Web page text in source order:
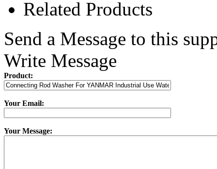
Related Products
Send a Message to this
Write Message
Product:
Your Email:
Your Message: